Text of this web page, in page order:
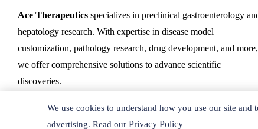
Ace Therapeutics specializes in preclinical gastroenterology
hepatology research. With expertise in disease model
customization, pathology research, drug development, and more,
we offer comprehensive solutions to advance scientific
discoveries.
We use cookies to understand how you use our site
advertising. Read our Privacy Policy